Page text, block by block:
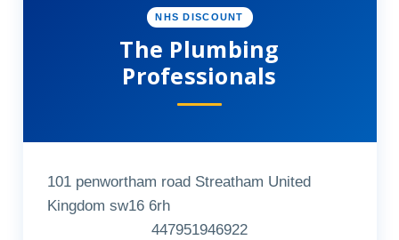
NHS DISCOUNT
The Plumbing
Professionals
101 penwortham road Streatham United
Kingdom sw16 6rh
447951946922